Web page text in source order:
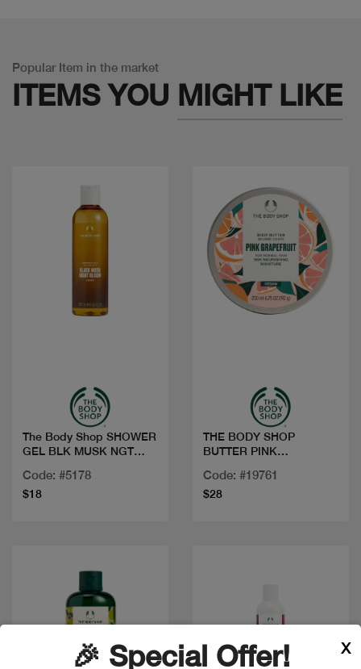
Popular Item in the market
ITEMS YOU MIGHT LIKE
The Body Shop SHOWER
GEL BLK MUSK NGT
Code: #5178
$18
THE BODY SHOP
BUTTER PINK
Code: #19761
$28
🎉 Special Offer! X